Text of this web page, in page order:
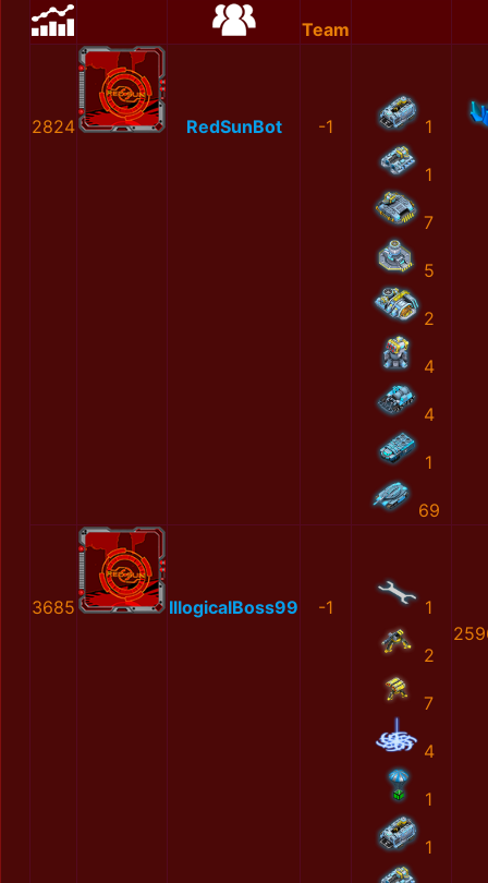
Team
2824 RedSunBot -1 1
1
7
5
2
4
4
1
69
3685 IllogicalBoss99 -1 1
2
7
4
1
1